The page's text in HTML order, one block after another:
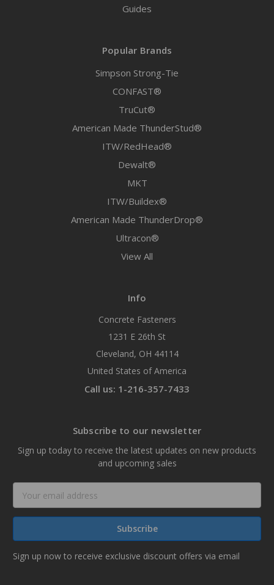
Guides
Popular Brands
Simpson Strong-Tie
CONFAST®
TruCut®
American Made ThunderStud®
ITW/RedHead®
Dewalt®
MKT
ITW/Buildex®
American Made ThunderDrop®
Ultracon®
View All
Info
Concrete Fasteners
1231 E 26th St
Cleveland, OH 44114
United States of America
Call us: 1-216-357-7433
Subscribe to our newsletter
Sign up today to receive the latest updates on new products
and upcoming sales
Address
Sign up now to receive exclusive discount offers via email